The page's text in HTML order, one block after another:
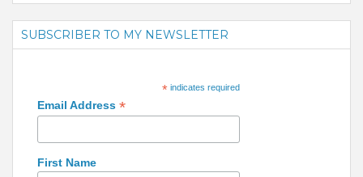
SUBSCRIBER TO MY NEWSLETTER
*indicates required
Email Address *
First Name